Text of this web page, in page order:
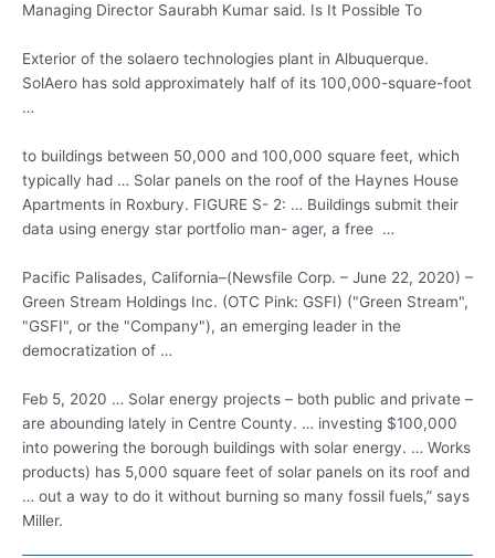
Managing Director Saurabh Kumar said. Is It Possible To
Exterior of the solaero technologies plant in Albuquerque.
SolAero has sold approximately half of its 100,000-square-foot
…
to buildings between 50,000 and 100,000 square feet, which
typically had … Solar panels on the roof of the Haynes House
Apartments in Roxbury. FIGURE S- 2: … Buildings submit their
data using energy star portfolio man- ager, a free …
Pacific Palisades, California–(Newsfile Corp. – June 22, 2020) –
Green Stream Holdings Inc. (OTC Pink: GSFI) ("Green Stream",
"GSFI", or the "Company"), an emerging leader in the
democratization of …
Feb 5, 2020 … Solar energy projects – both public and private –
are abounding lately in Centre County. … investing $100,000
into powering the borough buildings with solar energy. … Works
products) has 5,000 square feet of solar panels on its roof and
… out a way to do it without burning so many fossil fuels,” says
Miller.